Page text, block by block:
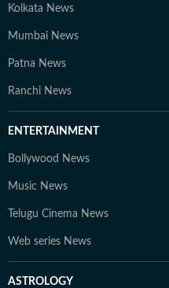
Kolkata News
Mumbai News
Patna News
Ranchi News
ENTERTAINMENT
Bollywood News
Music News
Telugu Cinema News
Web series News
ASTROLOGY